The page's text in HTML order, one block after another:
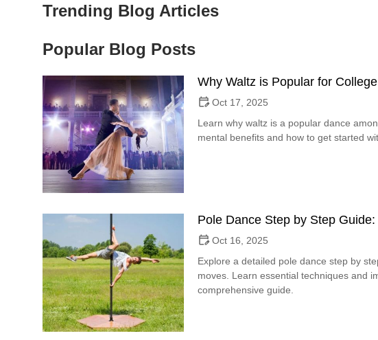
Trending Blog Articles
Popular Blog Posts
Why Waltz is Popular for
Oct 17, 2025
Learn why waltz is a popular dance
mental benefits and how to get started
Pole Dance Step by Step
Oct 16, 2025
Explore a detailed pole dance step by
moves. Learn essential techniques and
comprehensive guide.